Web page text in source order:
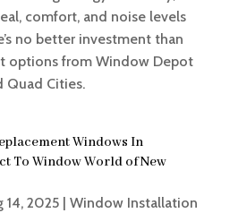
comfort, and noise levels
no better investment than
options from Window Depot
Quad Cities.
Windows In
To Window World of New
14, 2025| Window Installation